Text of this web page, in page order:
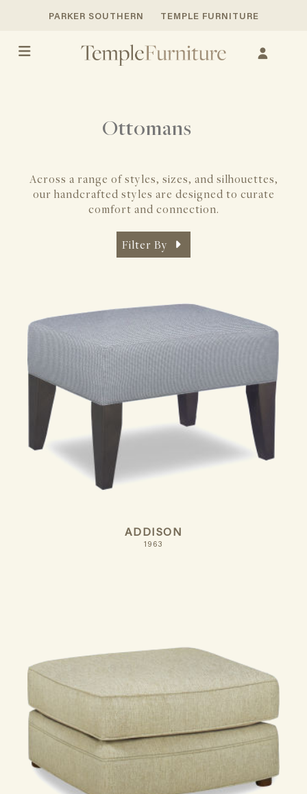
PARKER SOUTHERN TEMPLE FURNITURE
Ottomans
Across a range of styles, sizes, and silhouettes,
our handcrafted styles are designed to curate
comfort and connection.
Filter By
ADDISON
1963